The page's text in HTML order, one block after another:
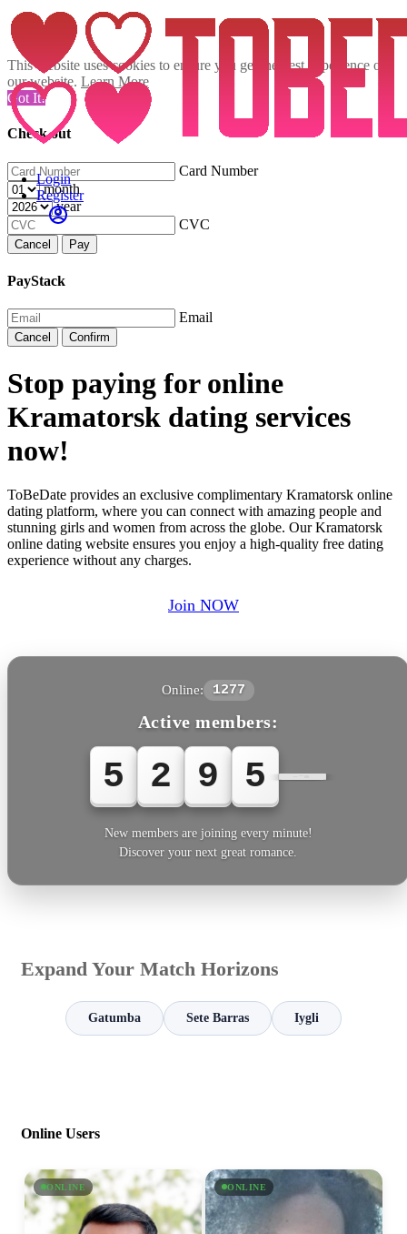
This website uses cookies to ensure you get the best experience on
our website. Learn More
Got It!
Check out
Card Number
month
year
CVC
Cancel Pay
PayStack
Email
Cancel Confirm
Login
Register
Stop paying for online
Kramatorsk dating services
now!
ToBeDate provides an exclusive complimentary Kramatorsk online
dating platform, where you can connect with amazing people and
stunning girls and women from across the globe. Our Kramatorsk
online dating website ensures you enjoy a high-quality free dating
experience without any charges.
Join NOW
Online: 1277
Active members:
5 2 9 5 6
New members are joining every minute!
Discover your next great romance.
Expand Your Match Horizons
Gatumba Sete Barras Iygli
Online Users
ONLINE ONLINE